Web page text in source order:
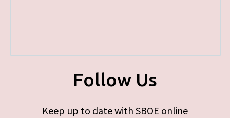
Follow Us
Keep up to date with SBOE online